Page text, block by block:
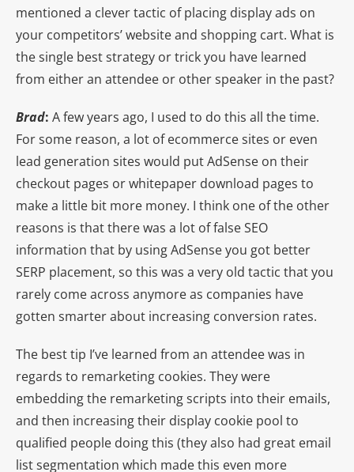
mentioned a clever tactic of placing display ads on
your competitors’ website and shopping cart. What is
the single best strategy or trick you have learned
from either an attendee or other speaker in the past?
Brad: A few years ago, I used to do this all the time.
For some reason, a lot of ecommerce sites or even
lead generation sites would put AdSense on their
checkout pages or whitepaper download pages to
make a little bit more money. I think one of the other
reasons is that there was a lot of false SEO
information that by using AdSense you got better
SERP placement, so this was a very old tactic that you
rarely come across anymore as companies have
gotten smarter about increasing conversion rates.
The best tip I’ve learned from an attendee was in
regards to remarketing cookies. They were
embedding the remarketing scripts into their emails,
and then increasing their display cookie pool to
qualified people doing this (they also had great email
list segmentation which made this even more